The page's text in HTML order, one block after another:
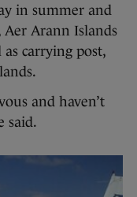
in summer and
Arann Islands
carrying post,
and haven’t
said.